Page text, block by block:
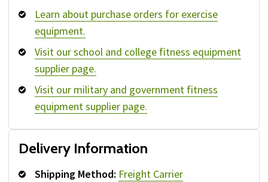
Learn about purchase orders for exercise
equipment.
Visit our school and college fitness equipment
supplier page.
Visit our military and government fitness
equipment supplier page.
Delivery Information
Shipping Method: Freight Carrier